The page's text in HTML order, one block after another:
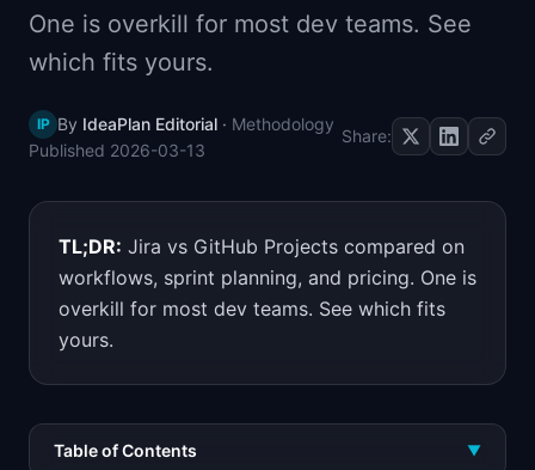
📈Skills by Level
One is overkill for most dev teams. See
which fits yours.
IP By IdeaPlan Editorial · Methodology
Published 2026-03-13
Share:
TL;DR: Jira vs GitHub Projects compared on
workflows, sprint planning, and pricing. One is
overkill for most dev teams. See which fits
yours.
Table of Contents ▼